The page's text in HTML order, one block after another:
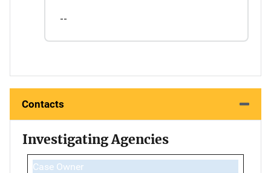
--
Contacts
Investigating Agencies
Case Owner